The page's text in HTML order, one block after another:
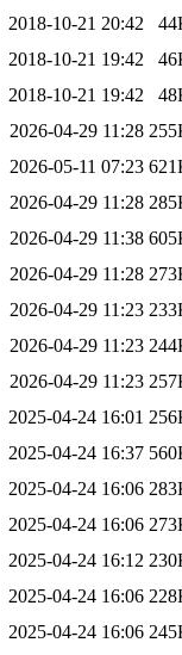
2018-10-21 20:42
2018-10-21 19:42
2018-10-21 19:42
2026-04-29 11:28
2026-05-11 07:23
2026-04-29 11:28
2026-04-29 11:38
2026-04-29 11:28
2026-04-29 11:23
2026-04-29 11:23
2026-04-29 11:23
2025-04-24 16:01
2025-04-24 16:37
2025-04-24 16:06
2025-04-24 16:06
2025-04-24 16:12
2025-04-24 16:06
2025-04-24 16:06